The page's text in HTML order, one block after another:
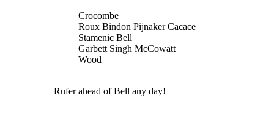
Crocombe
Roux Bindon Pijnaker Cacace
Stamenic Bell
Garbett Singh McCowatt
Wood
Rufer ahead of Bell any day!